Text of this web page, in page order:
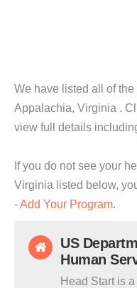
We have listed all of
Appalachia, Virginia .
view full details
If you do not see your
Virginia listed below,
-Add Your Program.
US
Human
Head Start is